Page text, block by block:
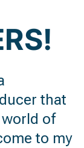
that
of
to my